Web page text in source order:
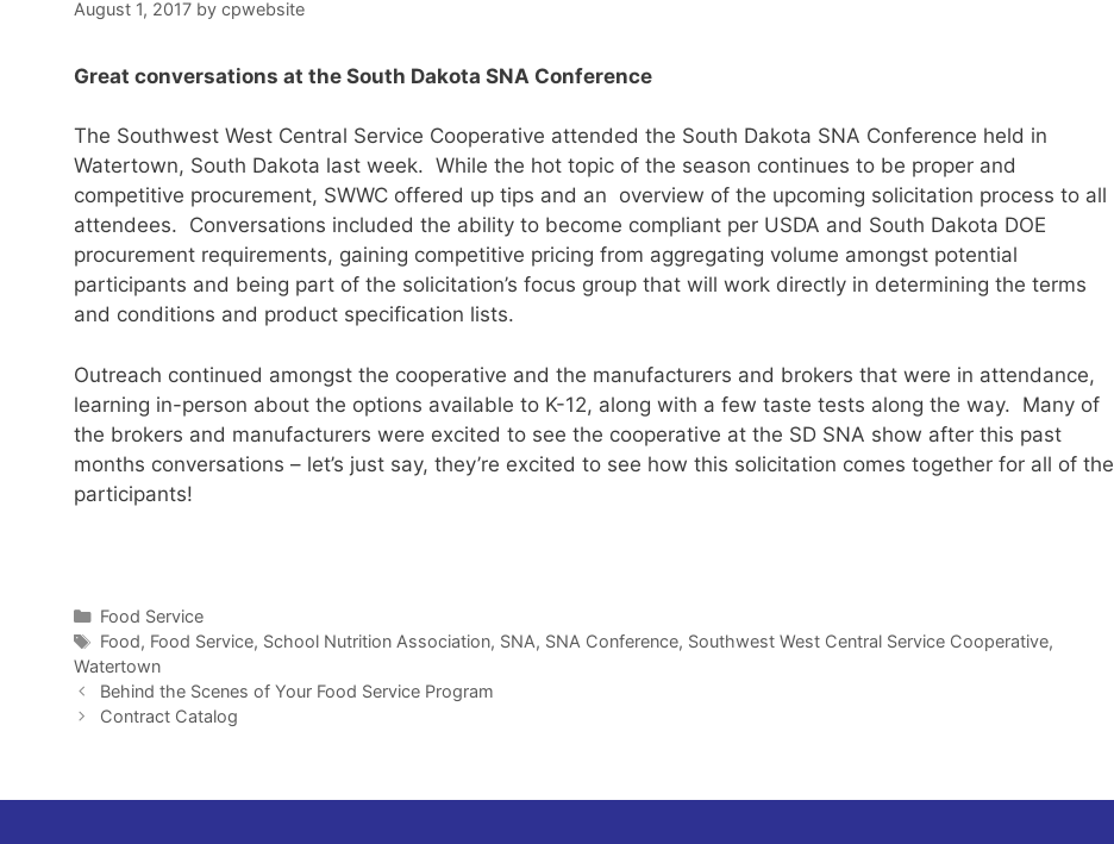
August 1, 2017 by cpwebsite
Great conversations at the South Dakota SNA Conference
The Southwest West Central Service Cooperative attended the South Dakota SNA Conference held in
Watertown, South Dakota last week. While the hot topic of the season continues to be proper and
competitive procurement, SWWC offered up tips and an overview of the upcoming solicitation process to all
attendees. Conversations included the ability to become compliant per USDA and South Dakota DOE
procurement requirements, gaining competitive pricing from aggregating volume amongst potential
participants and being part of the solicitation’s focus group that will work directly in determining the terms
and conditions and product specification lists.
Outreach continued amongst the cooperative and the manufacturers and brokers that were in attendance,
learning in-person about the options available to K-12, along with a few taste tests along the way. Many of
the brokers and manufacturers were excited to see the cooperative at the SD SNA show after this past
months conversations – let’s just say, they’re excited to see how this solicitation comes together for all of the
participants!
Categories
Food Service
Tags
Food, Food Service, School Nutrition Association, SNA, SNA Conference, Southwest West Central Service Cooperative,
Watertown
Behind the Scenes of Your Food Service Program
Contract Catalog